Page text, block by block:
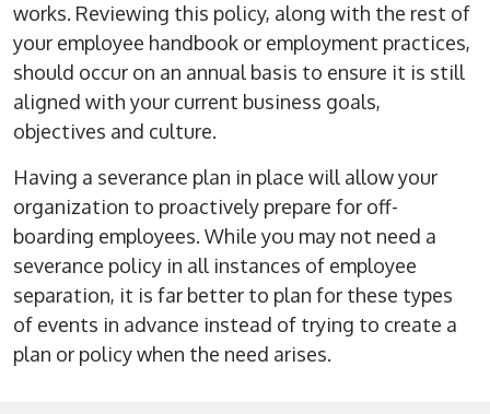
works. Reviewing this policy, along with the rest of
your employee handbook or employment practices,
should occur on an annual basis to ensure it is still
aligned with your current business goals,
objectives and culture.
Having a severance plan in place will allow your
organization to proactively prepare for off-
boarding employees. While you may not need a
severance policy in all instances of employee
separation, it is far better to plan for these types
of events in advance instead of trying to create a
plan or policy when the need arises.